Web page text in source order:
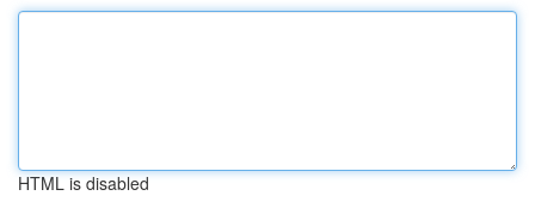
HTML is disabled